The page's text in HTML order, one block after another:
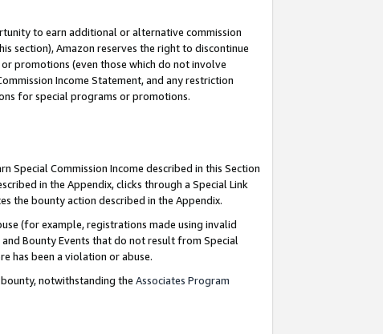
to earn additional or alternative commission
section), Amazon reserves the right to discontinue
promotions (even those which do not involve
Income Statement, and any restriction
for special programs or promotions.
Special Commission Income described in this Section
in the Appendix, clicks through a Special Link
the bounty action described in the Appendix.
(for example, registrations made using invalid
Bounty Events that do not result from Special
has been a violation or abuse.
notwithstanding the Associates Program